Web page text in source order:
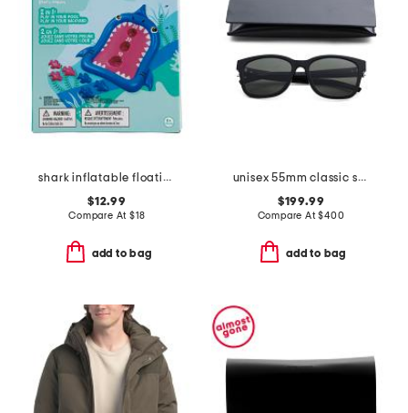
shark inflatable floating cornhole game set
$12.99
Compare At $18
add to bag
unisex 55mm classic sunglasses
$199.99
Compare At$400
add to bag